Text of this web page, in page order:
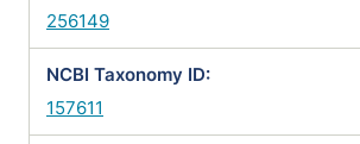
256149
NCBI Taxonomy ID:
157611